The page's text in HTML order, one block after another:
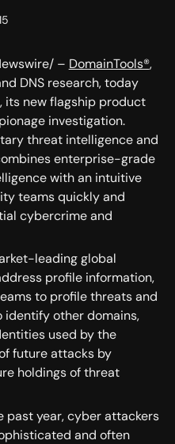
– DomainTools®,
DNS research, today
, its new flagship product
investigation.
threat intelligence and
enterprise-grade
with an intuitive
teams quickly and
cybercrime and
leading global
profile information,
to profile threats and
identify other domains,
used by the
future attacks by
holdings of threat
past year, cyber attackers
and often